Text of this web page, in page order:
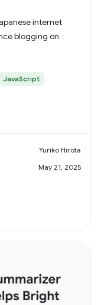
internet
blogging on
JavaScript
Yuriko Hirota
May 21, 2025